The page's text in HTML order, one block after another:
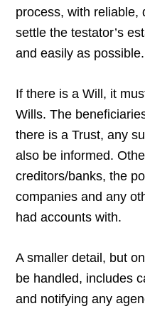
process, with reliable,
settle the testator’s
and easily as possible.
If there is a Will, it
Wills. The
there is a Trust, any
also be informed.
creditors/banks, the
companies and any
had accounts with.
A smaller detail, but
be handled, includes
and notifying any